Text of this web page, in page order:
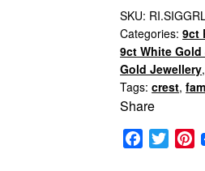
Shield
Signet
Ring
quantity
SKU:
Categories:9ct
9ct White
Gold Jewellery
Tags:crest,
Share
P